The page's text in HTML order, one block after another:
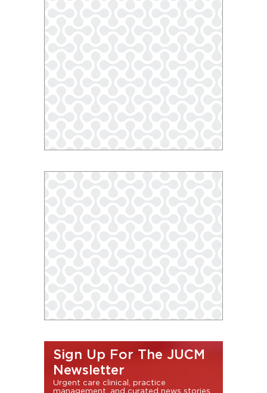
Sign Up For The JUCM
Newsletter
Urgent care clinical, practice
management, and curated news stories